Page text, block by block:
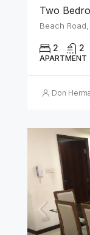
Beach
2 2
APARTMENT
Don